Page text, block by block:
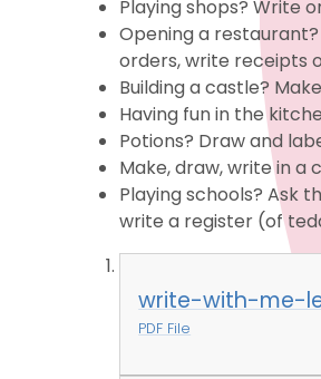
Playing shops? Write
Opening a
orders, write receipts
Building a castle?
Having fun in the
Potions? Draw and
Make, draw, write in
Playing schools? Ask
write a register (of
write-with-me-
PDF File